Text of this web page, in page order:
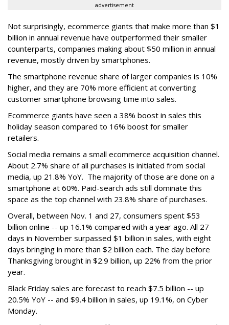
advertisement
Not surprisingly, ecommerce giants that make more than $1
billion in annual revenue have outperformed their smaller
counterparts, companies making about $50 million in annual
revenue, mostly driven by smartphones.
The smartphone revenue share of larger companies is 10%
higher, and they are 70% more efficient at converting
customer smartphone browsing time into sales.
Ecommerce giants have seen a 38% boost in sales this
holiday season compared to 16% boost for smaller
retailers.
Social media remains a small ecommerce acquisition channel.
About 2.7% share of all purchases is initiated from social
media, up 21.8% YoY. The majority of those are done on a
smartphone at 60%. Paid-search ads still dominate this
space as the top channel with 23.8% share of purchases.
Overall, between Nov. 1 and 27, consumers spent $53
billion online -- up 16.1% compared with a year ago. All 27
days in November surpassed $1 billion in sales, with eight
days bringing in more than $2 billion each. The day before
Thanksgiving brought in $2.9 billion, up 22% from the prior
year.
Black Friday sales are forecast to reach $7.5 billion -- up
20.5% YoY -- and $9.4 billion in sales, up 19.1%, on Cyber
Monday.